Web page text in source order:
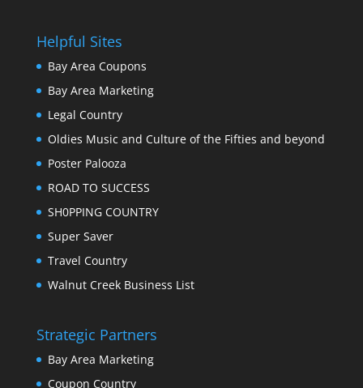
Helpful Sites
Bay Area Coupons
Bay Area Marketing
Legal Country
Oldies Music and Culture of the Fifties and beyond
Poster Palooza
ROAD TO SUCCESS
SH0PPING COUNTRY
Super Saver
Travel Country
Walnut Creek Business List
Strategic Partners
Bay Area Marketing
Coupon Country